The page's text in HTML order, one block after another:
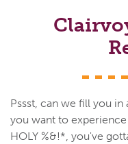
Pssst, can we fill you
you want to
HOLY %&!*, you've